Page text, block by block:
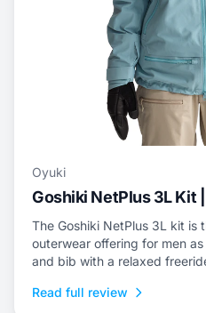
Oyuki
Goshiki NetPlus 3L Kit
The Goshiki NetPlus 3L kit is
outerwear offering for men
and bib with a relaxed
Read full review